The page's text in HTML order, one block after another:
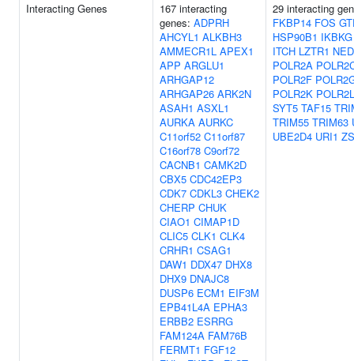
Interacting Genes
167 interacting
genes: ADPRH
AHCYL1 ALKBH3
AMMECR1L APEX1
APP ARGLU1
ARHGAP12
ARHGAP26 ARK2N
ASAH1 ASXL1
AURKA AURKC
C11orf52 C11orf87
C16orf78 C9orf72
CACNB1 CAMK2D
CBX5 CDC42EP3
CDK7 CDKL3 CHEK2
CHERP CHUK
CIAO1 CIMAP1D
CLIC5 CLK1 CLK4
CRHR1 CSAG1
DAW1 DDX47 DHX8
DHX9 DNAJC8
DUSP6 ECM1 EIF3M
EPB41L4A EPHA3
ERBB2 ESRRG
FAM124A FAM76B
FERMT1 FGF12
29 interacting
FKBP14 FOS
HSP90B1 IKBKG
ITCH LZTR1
POLR2A
POLR2F
POLR2K POLR2L
SYT5 TAF15
TRIM55 TRIM63
UBE2D4 URI1